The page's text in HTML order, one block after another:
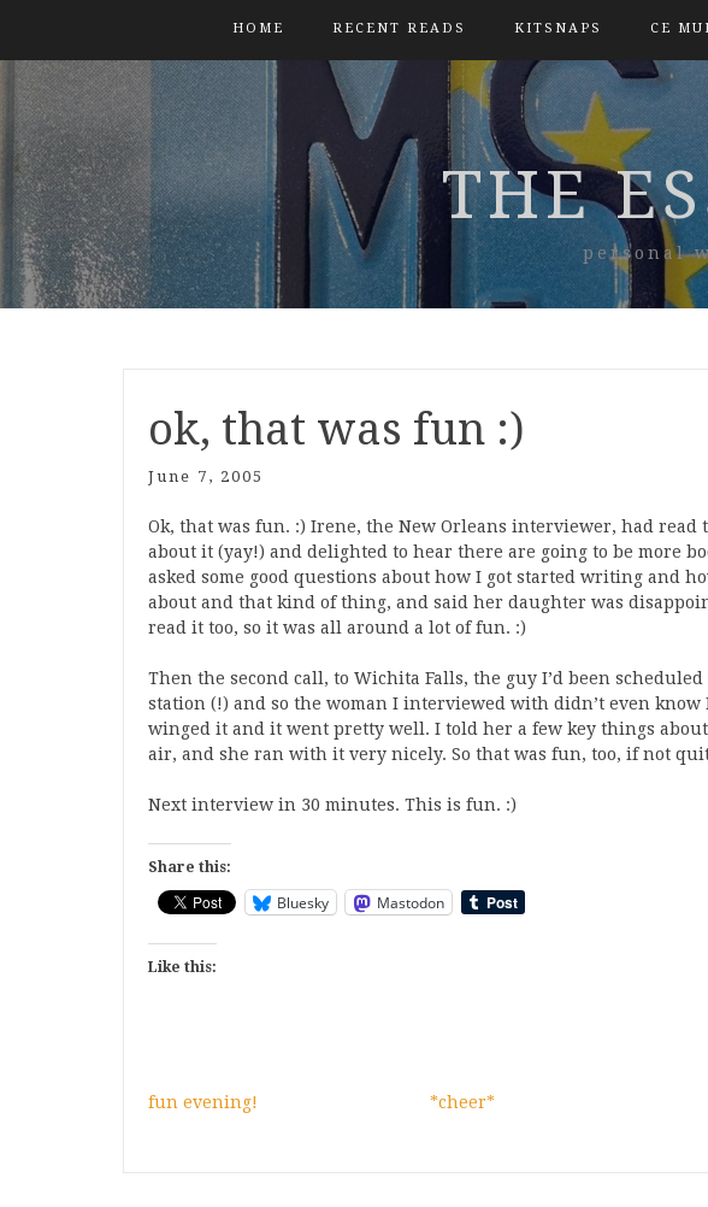
HOME RECENT READS KITSNAPS CE
THE
personal
ok, that was fun :)
June 7, 2005
Ok, that was fun. :) Irene, the New Orleans interviewer, had read
about it (yay!) and delighted to hear there are going to be more
asked some good questions about how I got started writing and
about and that kind of thing, and said her daughter was
read it too, so it was all around a lot of fun. :)
Then the second call, to Wichita Falls, the guy I’d been
station (!) and so the woman I interviewed with didn’t even
winged it and it went pretty well. I told her a few key things
air, and she ran with it very nicely. So that was fun, too, if not
Next interview in 30 minutes. This is fun. :)
Share this:
Bluesky Mastodon
Like this:
fun evening! *cheer*